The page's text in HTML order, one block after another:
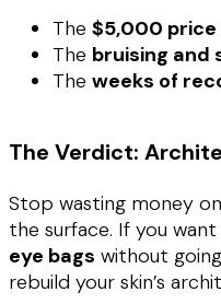
The $5,000 price
The bruising and
The weeks of
The Verdict:
Stop wasting money
the surface. If you
eye bags without
rebuild your skin’s